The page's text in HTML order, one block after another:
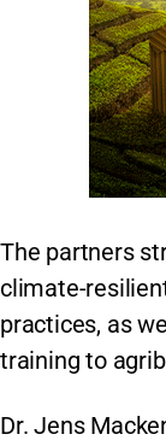
The partners
climate-
practices, as
training to
Dr. Jens